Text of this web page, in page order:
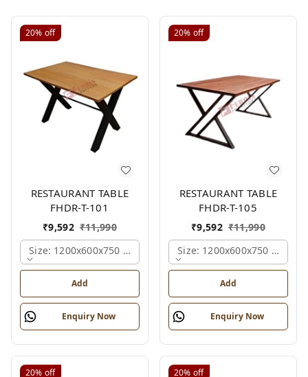
20% off
RESTAURANT TABLE
FHDR-T-101
₹9,592 ₹11,990
Size: 1200x600x750 Mm., Ferris Shade Card
Add
Enquiry Now
20% off
RESTAURANT TABLE
FHDR-T-105
₹9,592 ₹11,990
Size: 1200x600x750 Mm.,
Add
Enquiry Now
20% off 20% off